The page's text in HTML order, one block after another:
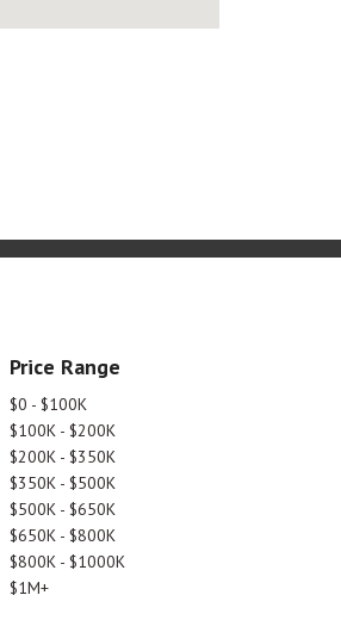
Price Range
$0 - $100K
$100K - $200K
$200K - $350K
$350K - $500K
$500K - $650K
$650K - $800K
$800K - $1000K
$1M+